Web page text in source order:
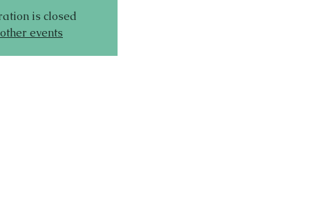
is closed
events